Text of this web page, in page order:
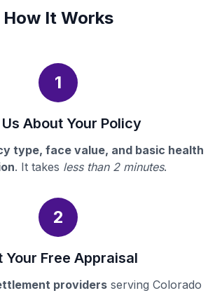
How It Works
1
About Your Policy
type, face value, and basic health
. It takes less than 2 minutes.
2
Your Free Appraisal
providersserving Colorado